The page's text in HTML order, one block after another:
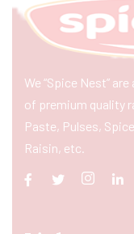
We “Spice Nest”
of premium quality
Paste, Pulses,
Raisin, etc.